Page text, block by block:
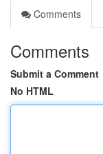
Comments
Comments
Submit a Comment
No HTML